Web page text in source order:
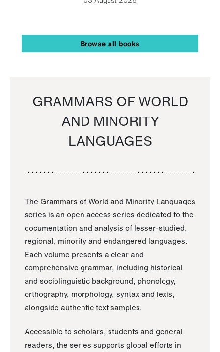
Browse all books
GRAMMARS OF WORLD
AND MINORITY
LANGUAGES
The Grammars of World and Minority Languages
series is an open access series dedicated to the
documentation and analysis of lesser-studied,
regional, minority and endangered languages.
Each volume presents a clear and
comprehensive grammar, including historical
and sociolinguistic background, phonology,
orthography, morphology, syntax and lexis,
alongside authentic text samples.
Accessible to scholars, students and general
readers, the series supports global efforts in